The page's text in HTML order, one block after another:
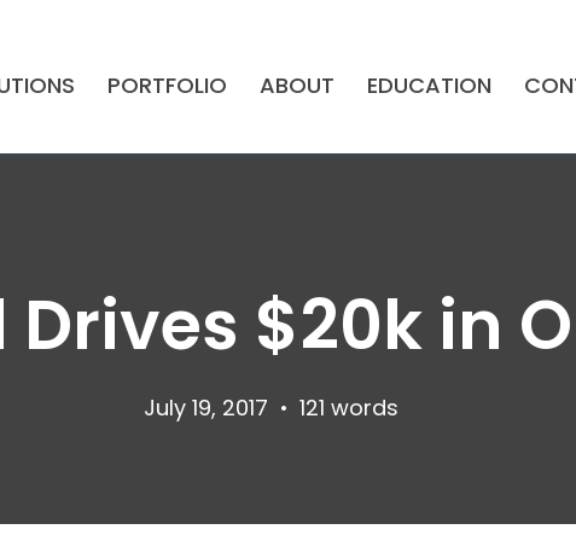
PORTFOLIO ABOUT EDUCATION
Drives $20k in
July 19, 2017 • 121 words